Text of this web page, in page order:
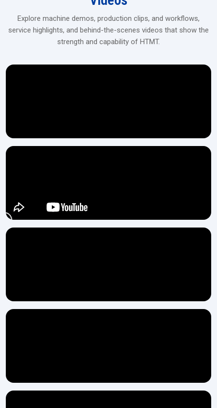
Explore machine demos, production clips, and workflows,
service highlights, and behind-the-scenes videos that show the
strength and capability of HTMT.